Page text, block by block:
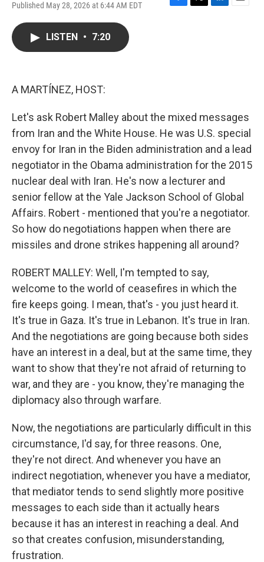
Published May 28, 2026 at 6:44 AM EDT
F
T
L
E
LISTEN • 7:20
A MARTÍNEZ, HOST:
Let's ask Robert Malley about the mixed messages
from Iran and the White House. He was U.S. special
envoy for Iran in the Biden administration and a lead
negotiator in the Obama administration for the 2015
nuclear deal with Iran. He's now a lecturer and
senior fellow at the Yale Jackson School of Global
Affairs. Robert - mentioned that you're a negotiator.
So how do negotiations happen when there are
missiles and drone strikes happening all around?
ROBERT MALLEY: Well, I'm tempted to say,
welcome to the world of ceasefires in which the
fire keeps going. I mean, that's - you just heard it.
It's true in Gaza. It's true in Lebanon. It's true in Iran.
And the negotiations are going because both sides
have an interest in a deal, but at the same time, they
want to show that they're not afraid of returning to
war, and they are - you know, they're managing the
diplomacy also through warfare.
Now, the negotiations are particularly difficult in this
circumstance, I'd say, for three reasons. One,
they're not direct. And whenever you have an
indirect negotiation, whenever you have a mediator,
that mediator tends to send slightly more positive
messages to each side than it actually hears
because it has an interest in reaching a deal. And
so that creates confusion, misunderstanding,
frustration.